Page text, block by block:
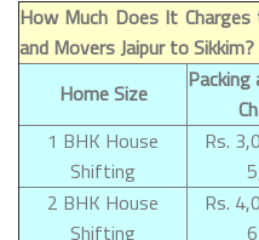
How Much Does It
and Movers Jaipur to Sikkim?
Home Size
Packing
1 BHK House
Shifting
Rs.
2 BHK House
Shifting
Rs.